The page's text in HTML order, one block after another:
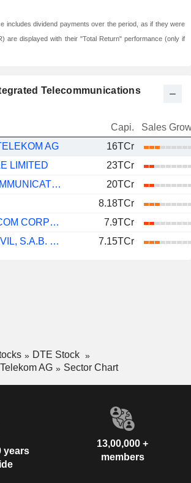
includes dividend payments over the period, as if they were
are displayed with their "Total Return" performance (only if
Telecommunications
Capi.
Sales
AG
16TCr
LIMITED
23TCr
VERIZON COMMUNICATIONS, INC.
20TCr
8.18TCr
CHINA TELECOM CORPORATION LIMITED
7.9TCr
AMÉRICA MÓVIL, S.A.B. DE C.V.
7.15TCr
DTE Stock
AG
Sector Chart
years
13,00,000 +
members